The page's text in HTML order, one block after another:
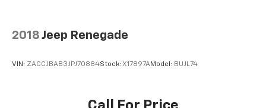
2018 Jeep Renegade
VIN: ZACCJBAB3JPJ70884Stock: X17897AModel: BUJL74